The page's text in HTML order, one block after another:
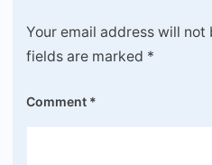
Your email address will not
fields are marked *
Comment *